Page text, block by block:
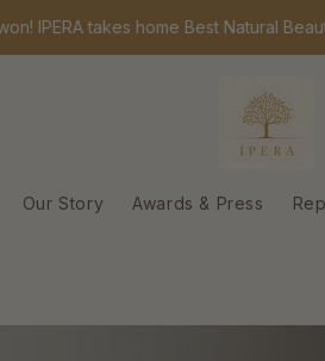
takes home Best Natural Beauty
Our Story Awards & Press